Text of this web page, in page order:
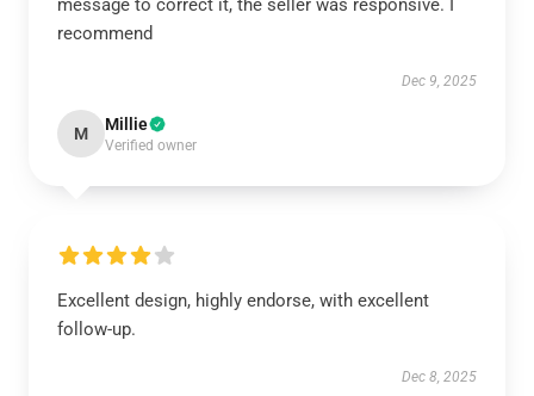
message to correct it, the seller was responsive. I
recommend
Dec 9, 2025
M Millie
Verified owner
Excellent design, highly endorse, with excellent
follow-up.
Dec 8, 2025